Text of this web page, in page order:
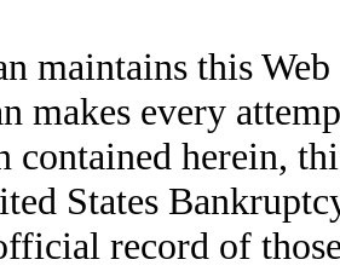
maintains this
makes every
contained herein,
States
record of